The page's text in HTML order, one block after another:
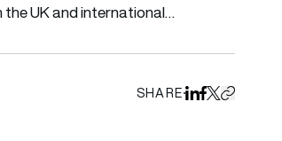
the UK and international…
SHAREShare on LinkedIn
Share on
Share on X
Copy